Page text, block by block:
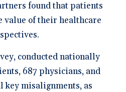
found that patients
value of their healthcare
conducted nationally
687 physicians, and
key misalignments, as